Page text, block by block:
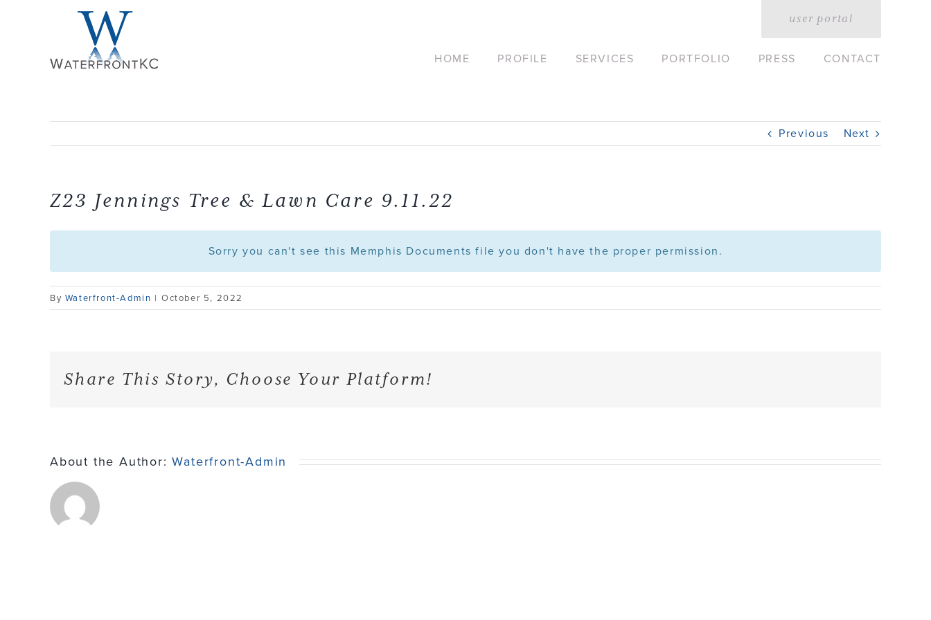
user portal
HOME PROFILE SERVICES PORTFOLIO PRESS CONTACT
Previous Next
Z23 Jennings Tree & Lawn Care 9.11.22
Sorry you can't see this Memphis Documents file you don't have the proper permission.
By Waterfront-Admin | October 5, 2022
Share This Story, Choose Your Platform!
About the Author:Waterfront-Admin